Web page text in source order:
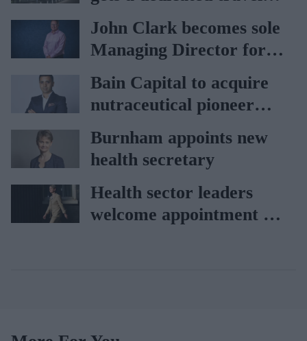
pharmacy via
Lagardère–Paydens
partnership
John Clark becomes sole
Managing Director for
AAH
Bain Capital to acquire
nutraceutical pioneer
Vitabiotics
Burnham appoints new
health secretary
Health sector leaders
welcome appointment of